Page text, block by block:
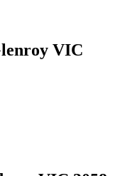
VIC